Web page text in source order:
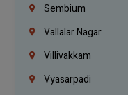
Sembium
Vallalar Nagar
Villivakkam
Vyasarpadi